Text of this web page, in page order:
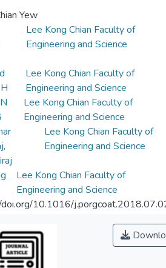
Yew
Lee Kong Chian Faculty of
Engineering and Science
Lee Kong Chian Faculty of
Engineering and Science
Lee Kong Chian Faculty of
Engineering and Science
Lee Kong Chian Faculty of
Engineering and Science
Lee Kong Chian Faculty of
Engineering and Science
10.1016/